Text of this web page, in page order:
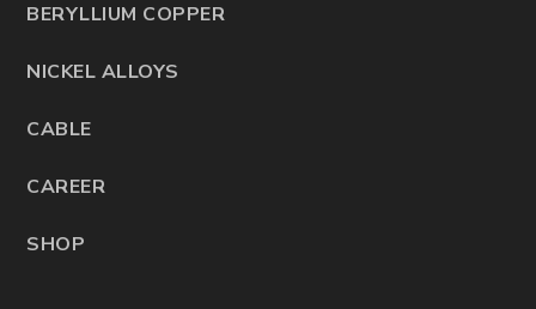
BERYLLIUM COPPER
NICKEL ALLOYS
CABLE
CAREER
SHOP